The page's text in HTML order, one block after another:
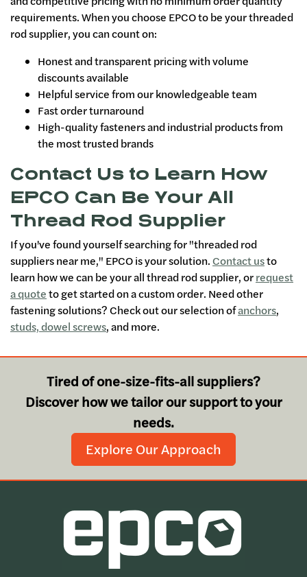
requirements. When you choose EPCO to be your threaded
rod supplier, you can count on:
Honest and transparent pricing with volume
discounts available
Helpful service from our knowledgeable team
Fast order turnaround
High-quality fasteners and industrial products from
the most trusted brands
Contact Us to Learn How
EPCO Can Be Your All
Thread Rod Supplier
If you've found yourself searching for "threaded rod
suppliers near me," EPCO is your solution.Contact usto
learn how we can be your all thread rod supplier, orrequest
a quoteto get started on a custom order. Need other
fastening solutions? Check out our selection ofanchors,
studs, dowel screws, and more.
Tired of one-size-fits-all suppliers?
Discover how we tailor our support to your
needs.
Explore Our Approach